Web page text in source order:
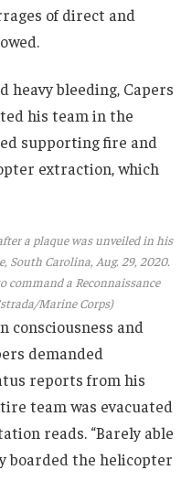
of direct and
heavy bleeding, Capers
his team in the
supporting fire and
extraction, which
a plaque was unveiled in his
Carolina, Aug. 29, 2020.
command a Reconnaissance
Marine Corps)
consciousness and
demanded
reports from his
team was evacuated
reads. “Barely able
boarded the helicopter